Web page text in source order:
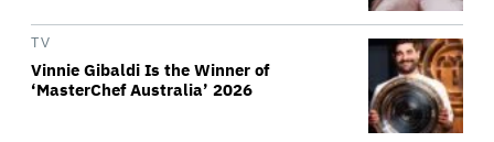
TV
Vinnie Gibaldi Is the Winner of
‘MasterChef Australia’ 2026